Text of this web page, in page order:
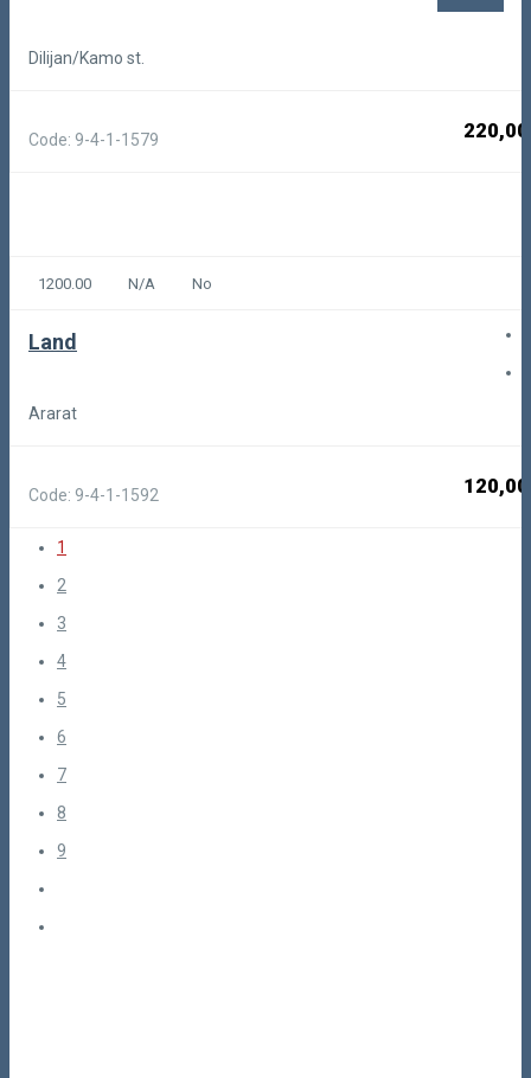
Dilijan/Kamo st.
Code: 9-4-1-1579
1200.00 N/A No
Land
Ararat
Code: 9-4-1-1592
1
2
3
4
5
6
7
8
9